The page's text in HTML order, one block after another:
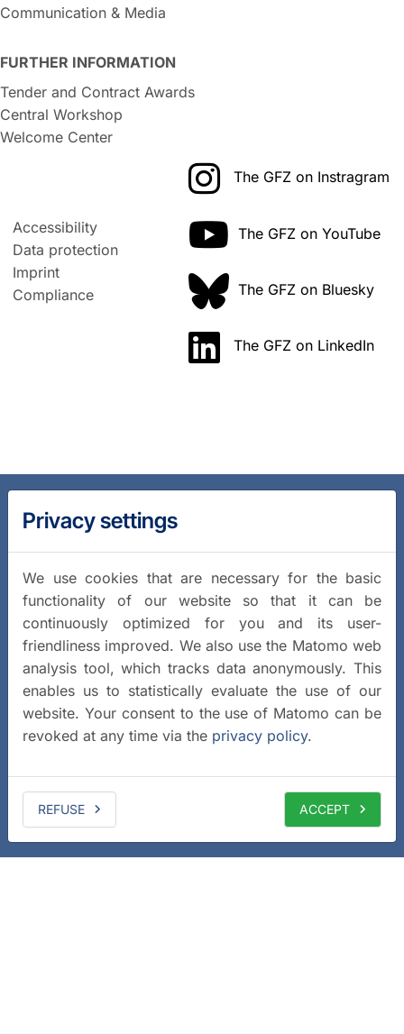
Communication & Media
FURTHER INFORMATION
Tender and Contract Awards
Central Workshop
Welcome Center
Accessibility
Data protection
Imprint
Compliance
The GFZ on Instragram
The GFZ on YouTube
The GFZ on Bluesky
The GFZ on LinkedIn
Privacy settings
We use cookies that are necessary for the basic
functionality of our website so that it can be
continuously optimized for you and its user-
friendliness improved. We also use the Matomo web
analysis tool, which tracks data anonymously. This
enables us to statistically evaluate the use of our
website. Your consent to the use of Matomo can be
revoked at any time via the privacy policy.
REFUSE ACCEPT